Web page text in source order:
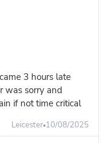
3 hours late
was sorry and
if not time critical
Leicester 10/08/2025